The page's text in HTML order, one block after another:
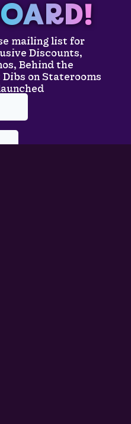
mailing list for
Discounts,
Behind the
on Staterooms